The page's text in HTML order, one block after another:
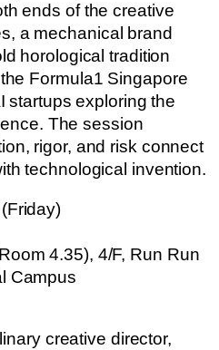
ends of the creative
a mechanical brand
horological tradition
Formula1 Singapore
startups exploring the
The session
rigor, and risk connect
technological invention.
4.35), 4/F, Run Run
Campus
creative director,